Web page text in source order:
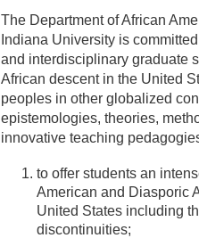
The Department of African
Indiana University is
and interdisciplinary graduate
African descent in the United
peoples in other glo­balized
epistemologies, theories,
innovative teaching
to offer students an
American and Diasporic
United States including
discontinuities;